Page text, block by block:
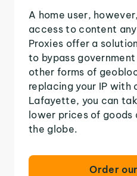
A home user,
access to content
Proxies offer a
to bypass
other forms of
replacing your IP with
Lafayette, you can
lower prices of goods
the globe.
Order